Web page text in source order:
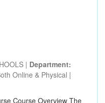
| Department:
Online & Physical |
Course Overview The